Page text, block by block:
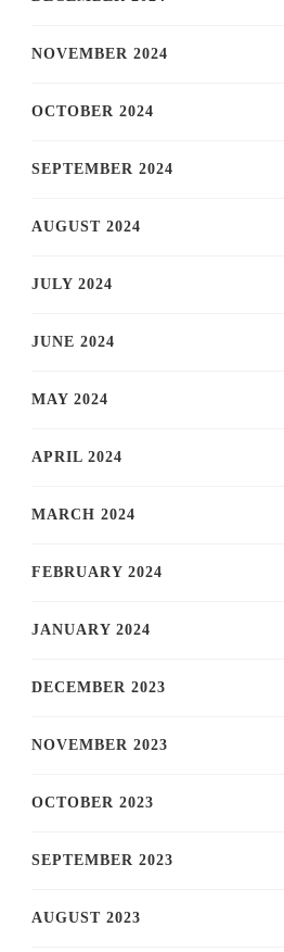
NOVEMBER 2024
OCTOBER 2024
SEPTEMBER 2024
AUGUST 2024
JULY 2024
JUNE 2024
MAY 2024
APRIL 2024
MARCH 2024
FEBRUARY 2024
JANUARY 2024
DECEMBER 2023
NOVEMBER 2023
OCTOBER 2023
SEPTEMBER 2023
AUGUST 2023